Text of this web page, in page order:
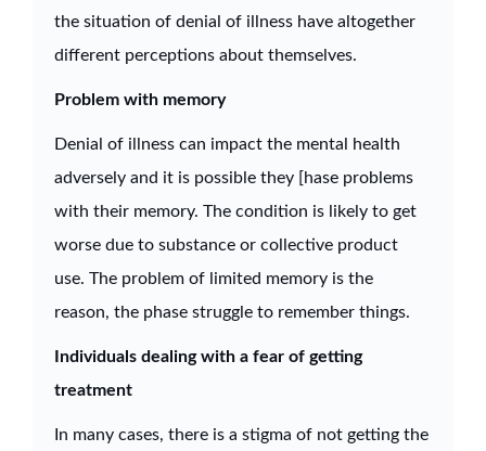
the situation of denial of illness have altogether
different perceptions about themselves.
Problem with memory
Denial of illness can impact the mental health
adversely and it is possible they [hase problems
with their memory. The condition is likely to get
worse due to substance or collective product
use. The problem of limited memory is the
reason, the phase struggle to remember things.
Individuals dealing with a fear of getting
treatment
In many cases, there is a stigma of not getting the